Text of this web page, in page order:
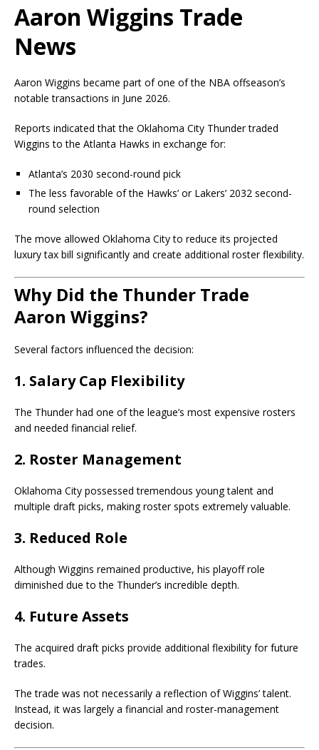
Aaron Wiggins Trade
News
Aaron Wiggins became part of one of the NBA offseason’s
notable transactions in June 2026.
Reports indicated that the Oklahoma City Thunder traded
Wiggins to the Atlanta Hawks in exchange for:
Atlanta’s 2030 second-round pick
The less favorable of the Hawks’ or Lakers’ 2032 second-
round selection
The move allowed Oklahoma City to reduce its projected
luxury tax bill significantly and create additional roster flexibility.
Why Did the Thunder Trade
Aaron Wiggins?
Several factors influenced the decision:
1. Salary Cap Flexibility
The Thunder had one of the league’s most expensive rosters
and needed financial relief.
2. Roster Management
Oklahoma City possessed tremendous young talent and
multiple draft picks, making roster spots extremely valuable.
3. Reduced Role
Although Wiggins remained productive, his playoff role
diminished due to the Thunder’s incredible depth.
4. Future Assets
The acquired draft picks provide additional flexibility for future
trades.
The trade was not necessarily a reflection of Wiggins’ talent.
Instead, it was largely a financial and roster-management
decision.